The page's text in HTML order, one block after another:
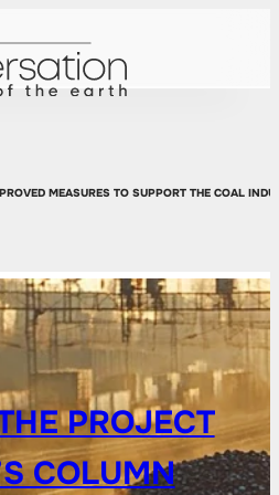
PROJECT
COLUMN
MEASURES TO SUPPORT THE COAL